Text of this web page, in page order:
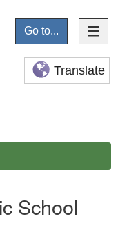
Go to...
Translate
School